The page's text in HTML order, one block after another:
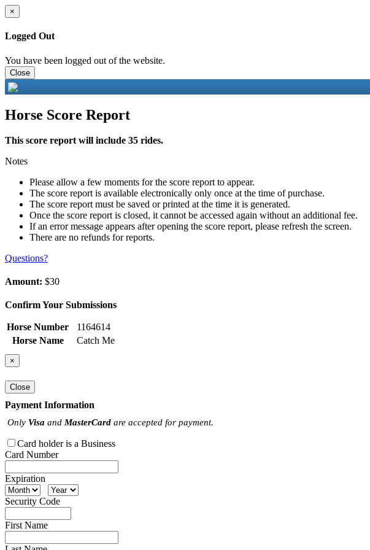
×
Logged Out
You have been logged out of the website.
Close
Horse Score Report
This score report will include 35 rides.
Notes
Please allow a few moments for the score report to appear.
The score report is available electronically only once at the time of purchase.
The score report must be saved or printed at the time it is generated.
Once the score report is closed, it cannot be accessed again without an additional fee.
If an error message appears after opening the score report, please refresh the screen.
There are no refunds for reports.
Questions?
Amount: $30
Confirm Your Submissions
Horse Number
1164614
Horse Name
Catch Me
×
Close
Payment Information
Only Visa and MasterCard are accepted for payment.
Card holder is a Business
Card Number
Expiration
Security Code
First Name